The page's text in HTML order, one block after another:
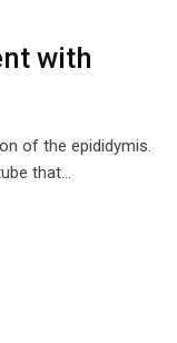
with
of the epididymis.
that…